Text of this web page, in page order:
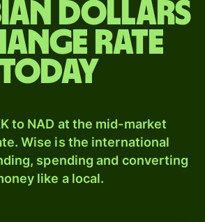
dollars
rate
to NAD at the mid-market
Wise is the international
spending and converting
like a local.